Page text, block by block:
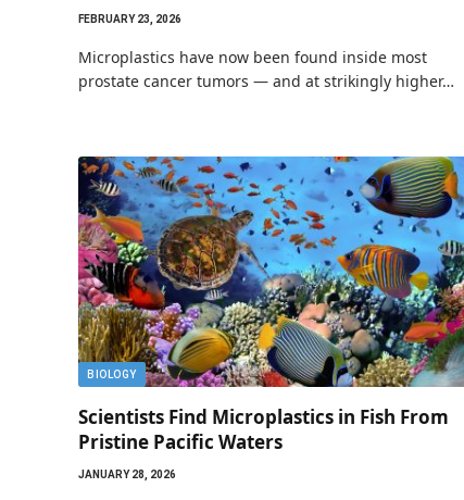
FEBRUARY 23, 2026
Microplastics have now been found inside most
prostate cancer tumors — and at strikingly higher…
BIOLOGY
Scientists Find Microplastics in Fish From
Pristine Pacific Waters
JANUARY 28, 2026